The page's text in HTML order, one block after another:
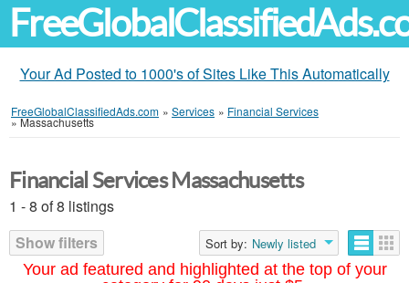
Your Ad Posted to 1000's of Sites Like This Automatically
FreeGlobalClassifiedAds.com » Services » Financial Services
»Massachusetts
Your ad featured and highlighted at the top of your
Financial Services Massachusetts
1 - 8 of 8 listings
Show filters
Sort by: Newly listed